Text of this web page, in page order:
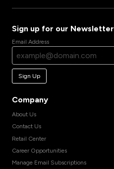
Sign up for our Newsletter
Email Address
Sign Up
Company
About Us
Contact Us
Retail Center
Career Opportunities
Manage Email Subscriptions